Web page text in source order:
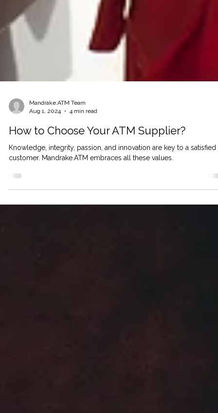
Mandrake.ATM Team
Aug 1, 2024
4 min read
How to Choose Your ATM Supplier?
Knowledge, integrity, passion, and innovation are key to a satisfied